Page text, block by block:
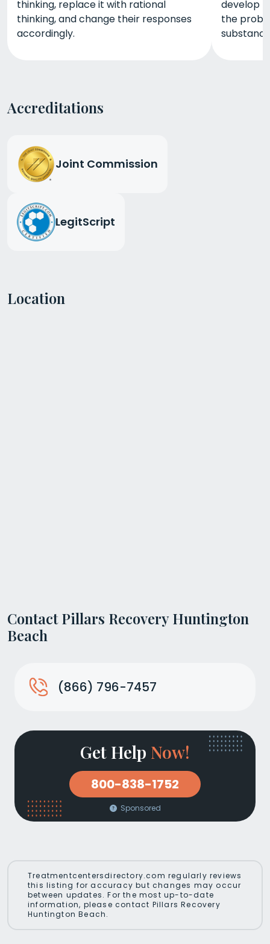
thinking, replace it with rational
thinking, and change their responses
accordingly.
develop
the
Accreditations
Joint Commission
LegitScript
Location
Contact Pillars Recovery Huntington
Beach
(866) 796-7457
Get Help Now!
800-838-1752
Sponsored
Treatmentcentersdirectory.com regularly reviews
this listing for accuracy but changes may occur
between updates. For the most up-to-date
information, please contact Pillars Recovery
Huntington Beach.